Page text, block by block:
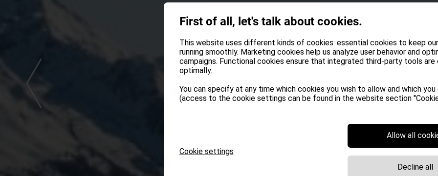
First of all, let's talk about cookies.
This website uses different kinds of cookies: essential cookies to keep
running smoothly. Marketing cookies help us analyze user behavior and
campaigns. Functional cookies ensure that integrated third-party tools are
optimally.
You can specify at any time which cookies you wish to allow and which
(access to the cookie settings can be found in the website section
Cookie settings
Allow all
Decline all